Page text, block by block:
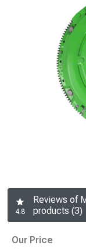
4.8
Reviews of
products (3)
Our Price